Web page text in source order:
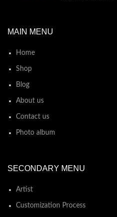
MAIN MENU
Home
Shop
Blog
About us
Contact us
Photo album
SECONDARY MENU
Artist
Customization Process